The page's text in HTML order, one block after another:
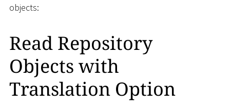
objects:
Read Repository
Objects with
Translation Option